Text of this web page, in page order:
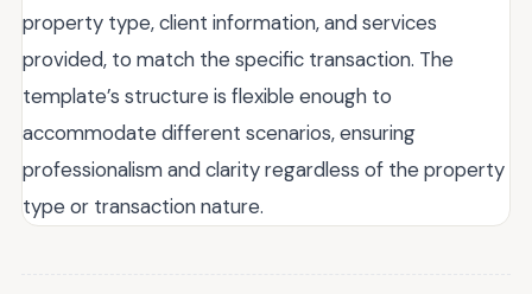
property type, client information, and services
provided, to match the specific transaction. The
template’s structure is flexible enough to
accommodate different scenarios, ensuring
professionalism and clarity regardless of the property
type or transaction nature.